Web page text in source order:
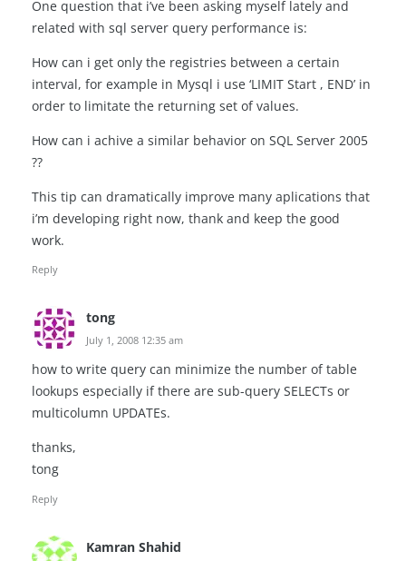
One question that i’ve been asking myself lately and
related with sql server query performance is:
How can i get only the registries between a certain
interval, for example in Mysql i use ‘LIMIT Start , END’ in
order to limitate the returning set of values.
How can i achive a similar behavior on SQL Server 2005
??
This tip can dramatically improve many aplications that
i’m developing right now, thank and keep the good
work.
Reply
tong
July 1, 2008 12:35 am
how to write query can minimize the number of table
lookups especially if there are sub-query SELECTs or
multicolumn UPDATEs.
thanks,
tong
Reply
Kamran Shahid